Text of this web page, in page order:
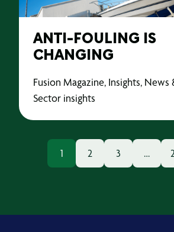
ANTI-FOULING IS
CHANGING
Fusion Magazine, Insights, News
Sector insights
1 2 3 …